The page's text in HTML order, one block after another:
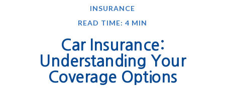
INSURANCE
READ TIME: 4 MIN
Car Insurance:
Understanding Your
Coverage Options